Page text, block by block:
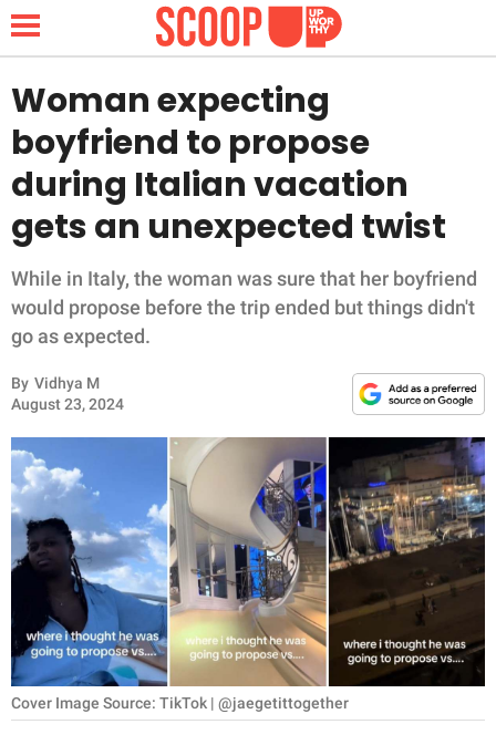
NEWS
LIFESTYLE
FUNNY
WHOLESOME
INSPIRING
ANIMALS
RELATIONSHIPS
PARENTING
WORK
SCIENCE AND
NATURE
Woman expecting
boyfriend to propose
during Italian vacation
gets an unexpected twist
While in Italy, the woman was sure that her boyfriend
would propose before the trip ended but things didn't
go as expected.
By Vidhya M
August 23, 2024
Cover Image Source: TikTok | @jaegetittogether